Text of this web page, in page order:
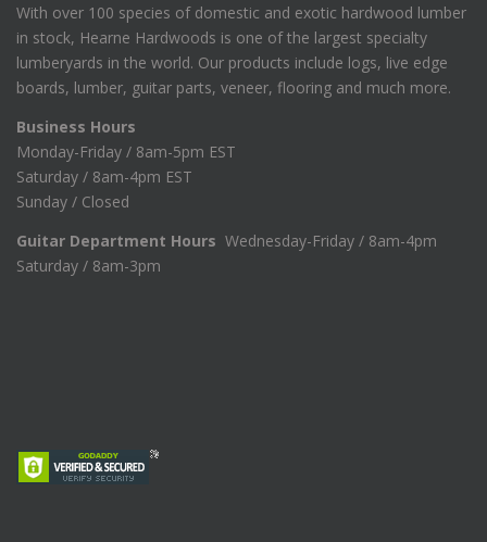
With over 100 species of domestic and exotic hardwood lumber
in stock, Hearne Hardwoods is one of the largest specialty
lumberyards in the world. Our products include logs, live edge
boards, lumber, guitar parts, veneer, flooring and much more.
Business Hours
Monday-Friday / 8am-5pm EST
Saturday / 8am-4pm EST
Sunday / Closed
Guitar Department Hours Wednesday-Friday / 8am-4pm
Saturday / 8am-3pm